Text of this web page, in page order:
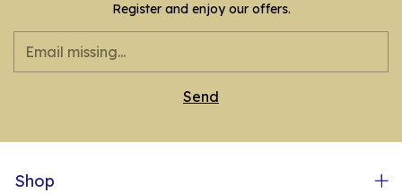
Register and enjoy our offers.
Shop